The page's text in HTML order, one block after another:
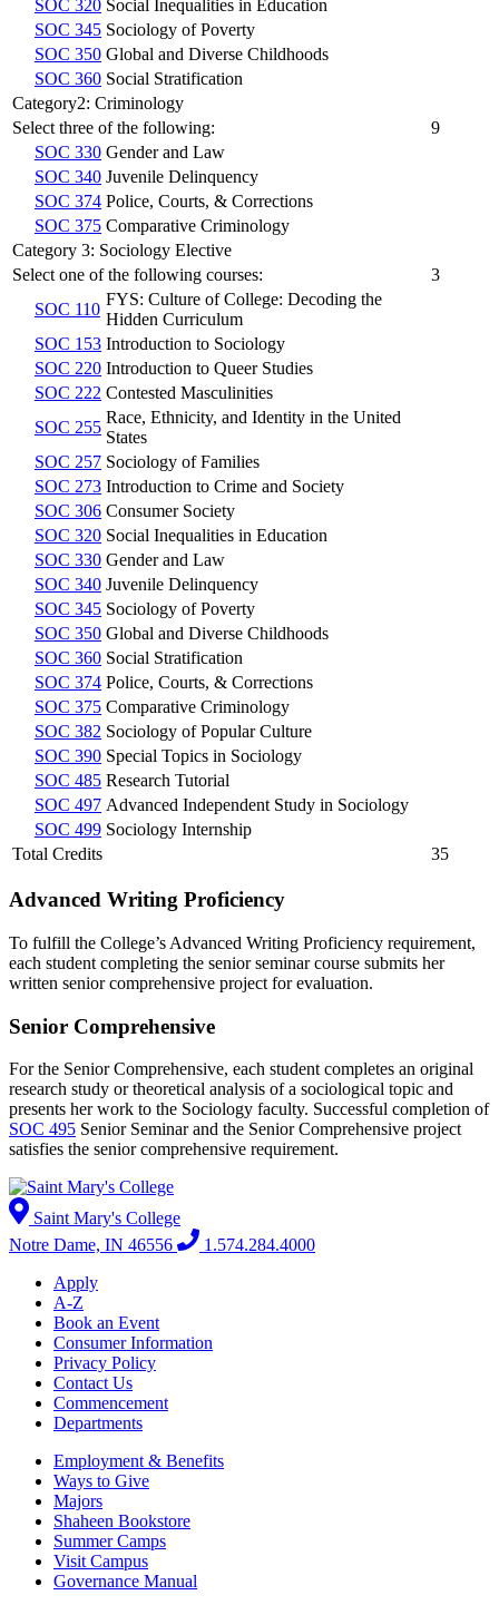
SOC 320 Social Inequalities in Education
SOC 345 Sociology of Poverty
SOC 350 Global and Diverse Childhoods
SOC 360 Social Stratification
Category2: Criminology
Select three of the following:
9
SOC 330 Gender and Law
SOC 340 Juvenile Delinquency
SOC 374 Police, Courts, & Corrections
SOC 375 Comparative Criminology
Category 3: Sociology Elective
Select one of the following courses:
3
SOC 110
FYS: Culture of College: Decoding the
Hidden Curriculum
SOC 153 Introduction to Sociology
SOC 220 Introduction to Queer Studies
SOC 222 Contested Masculinities
SOC 255
Race, Ethnicity, and Identity in the United
States
SOC 257 Sociology of Families
SOC 273 Introduction to Crime and Society
SOC 306 Consumer Society
SOC 320 Social Inequalities in Education
SOC 330 Gender and Law
SOC 340 Juvenile Delinquency
SOC 345 Sociology of Poverty
SOC 350 Global and Diverse Childhoods
SOC 360 Social Stratification
SOC 374 Police, Courts, & Corrections
SOC 375 Comparative Criminology
SOC 382 Sociology of Popular Culture
SOC 390 Special Topics in Sociology
SOC 485 Research Tutorial
SOC 497 Advanced Independent Study in Sociology
SOC 499 Sociology Internship
Total Credits
35
Advanced Writing Proficiency
To fulfill the College’s Advanced Writing Proficiency requirement,
each student completing the senior seminar course submits her
written senior comprehensive project for evaluation.
Senior Comprehensive
For the Senior Comprehensive, each student completes an original
research study or theoretical analysis of a sociological topic and
presents her work to the Sociology faculty. Successful completion of
SOC 495 Senior Seminarand the Senior Comprehensive project
satisfies the senior comprehensive requirement.
Saint Mary's College
Notre Dame, IN 46556
1.574.284.4000
Apply
A-Z
Book an Event
Consumer Information
Privacy Policy
Contact Us
Commencement
Departments
Employment & Benefits
Ways to Give
Majors
Shaheen Bookstore
Summer Camps
Visit Campus
Governance Manual